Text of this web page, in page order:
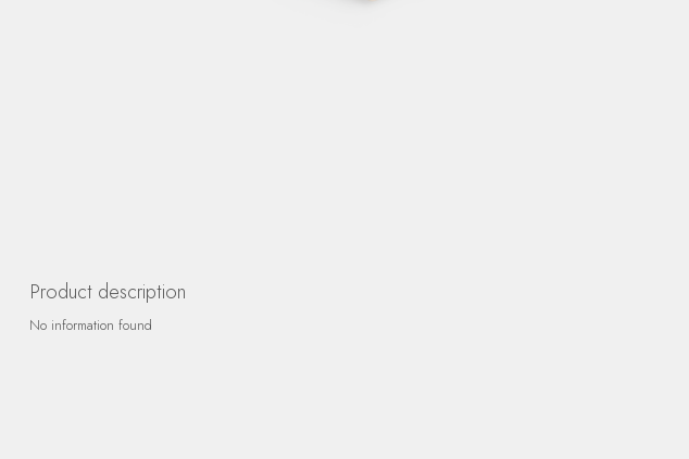
Product description
No information found